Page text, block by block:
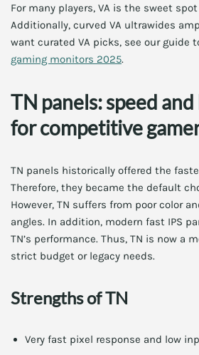
For many players, VA is the sweet
Additionally, curved VA ultrawides
want curated VA picks, see our guide
gaming monitors 2025.
TN panels: speed
for competitive
TN panels historically offered the
Therefore, they became the default
However, TN suffers from poor color
angles. In addition, modern fast IPS
TN’s performance. Thus, TN is now a
strict budget or legacy needs.
Strengths of TN
Very fast pixel response and low